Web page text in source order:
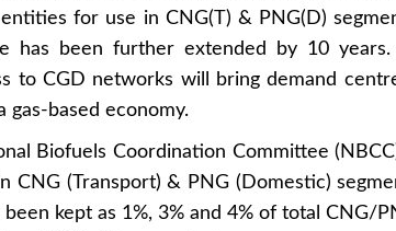
for use in CNG(T) & PNG(D)
has been further extended by 10
to CGD networks will bring demand
gas-based economy.
Biofuels Coordination Committee
CNG (Transport) & PNG (Domestic)
been kept as 1%, 3% and 4% of total CNG/